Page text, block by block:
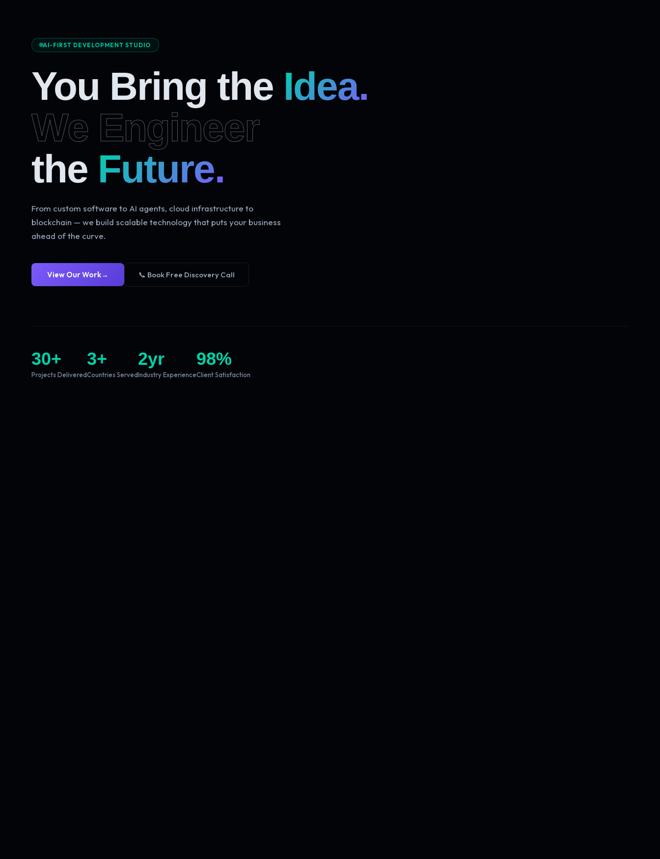
AI-FIRST DEVELOPMENT STUDIO
You Bring the Idea.
We Engineer
the Future.
From custom software to AI agents, cloud infrastructure to
blockchain — we build scalable technology that puts your business
ahead of the curve.
View Our Work→ 📞 Book Free Discovery Call
30+
Projects Delivered
3+
Countries Served
2yr
Industry Experience
98%
Client Satisfaction